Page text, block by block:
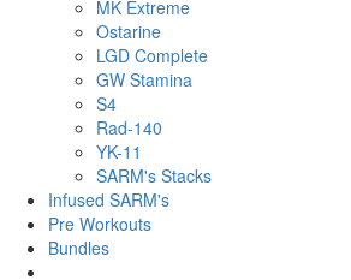
MK Extreme
Ostarine
LGD Complete
GW Stamina
S4
Rad-140
YK-11
SARM's Stacks
Infused SARM's
Pre Workouts
Bundles